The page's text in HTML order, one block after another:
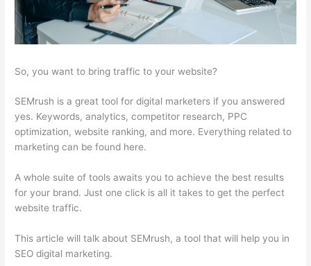
So, you want to bring traffic to your website?
SEMrush is a great tool for digital marketers if you answered
yes. Keywords, analytics, competitor research, PPC
optimization, website ranking, and more. Everything related to
marketing can be found here.
A whole suite of tools awaits you to achieve the best results
for your brand. Just one click is all it takes to get the perfect
website traffic.
This article will talk about SEMrush, a tool that will help you in
SEO digital marketing.